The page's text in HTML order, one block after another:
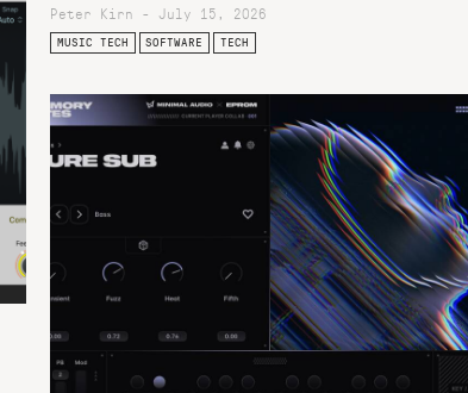
Peter Kirn - July 15, 2026
MUSIC TECH SOFTWARE TECH